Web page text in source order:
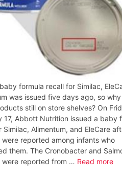
formula recall for Similac,
was issued five days ago, so
still on store shelves? On
17, Abbott Nutrition issued a baby
Similac, Alimentum, and EleCare
were reported among infants who
them. The Cronobacter and
were reported from … Read more